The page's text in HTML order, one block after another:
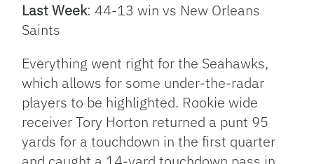
Last Week: 44-13 win vs New Orleans
Saints
Everything went right for the Seahawks,
which allows for some under-the-radar
players to be highlighted. Rookie wide
receiver Tory Horton returned a punt 95
yards for a touchdown in the first quarter